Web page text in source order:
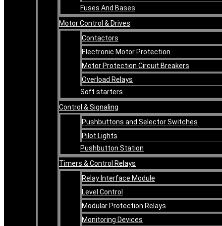
Fuses And Bases
Motor Control & Drives
Contactors
Electronic Motor Protection
Motor Protection Circuit Breakers
Overload Relays
Soft starters
Control & Signaling
Pushbuttons and Selector Switches
Pilot Lights
Pushbutton Station
Timers & Control Relays
Relay Interface Module
Level Control
Modular Protection Relays
Monitoring Devices